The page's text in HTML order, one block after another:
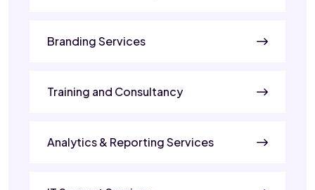
Branding Services
Training and Consultancy
Analytics & Reporting Services